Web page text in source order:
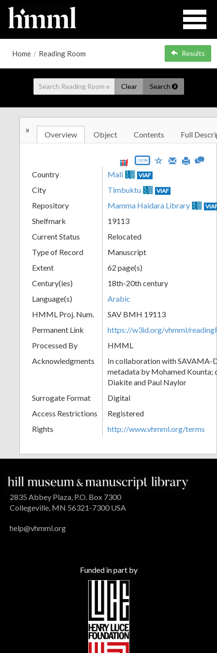
Home / Reading Room Results
Clear Search
» Overview Object Contents Full
JSON
Country Mali VIAF
City Timbuktu VIAF
Repository Mamma Haidara Library
Shelfmark
19113
Current Status
Relocated
Type of Record
Manuscript
Extent
62 page(s)
Century(ies)
18th-20th century
Language(s)
Arabic
HMML Proj. Num.
SAV BMH 19113
Permanent Link
https://w3id.org/vhmml/
Processed By
HMML
Acknowledgments
In collaboration with SAVAMA-
metadata by Mohamed Kounta;
Diakite and Paul Naylor
Surrogate Format
Digital
Access Restrictions
Registered
Rights
http://www.vhmml.org/terms
2835 Abbey Plaza, P.O. Box 7300
Collegeville, MN 56321-7300 USA
help@vhmml.org
Funded in part by